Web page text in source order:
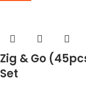
Zig & Go
Set